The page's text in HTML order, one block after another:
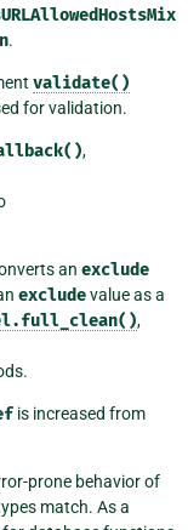
.
validate()
for validation.
,
an exclude
excludevalue as a
,
is increased from
prone behavior of
match. As a